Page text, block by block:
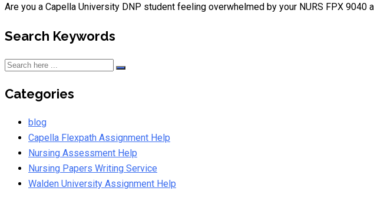
Are you a Capella University DNP student feeling overwhelmed by your NURS FPX
Search Keywords
Categories
blog
Capella Flexpath Assignment Help
Nursing Assessment Help
Nursing Papers Writing Service
Walden University Assignment Help